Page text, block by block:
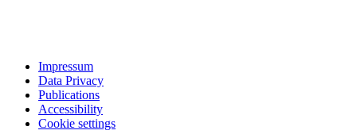
Impressum
Data Privacy
Publications
Accessibility
Cookie settings